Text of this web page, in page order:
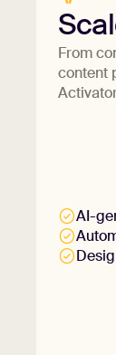
From
content
AI-